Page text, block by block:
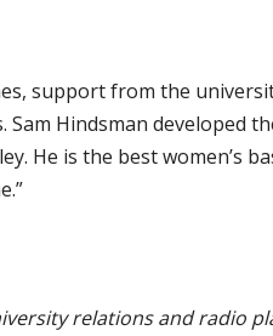
support from the
Hindsman developed
He is the best women’s
relations and radio